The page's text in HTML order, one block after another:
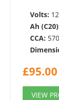
Volts:
Ah
CCA: 570
£95.00
VIEW